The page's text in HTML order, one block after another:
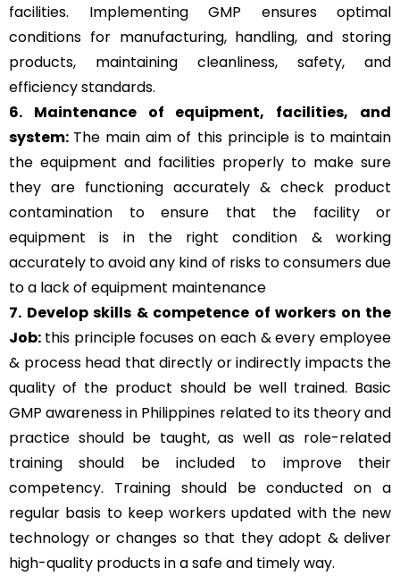
facilities. Implementing GMP ensures optimal
conditions for manufacturing, handling, and storing
products, maintaining cleanliness, safety, and
efficiency standards.
6. Maintenance of equipment, facilities, and
system: The main aim of this principle is to maintain
the equipment and facilities properly to make sure
they are functioning accurately & check product
contamination to ensure that the facility or
equipment is in the right condition & working
accurately to avoid any kind of risks to consumers due
to a lack of equipment maintenance
7. Develop skills & competence of workers on the
Job: this principle focuses on each & every employee
& process head that directly or indirectly impacts the
quality of the product should be well trained. Basic
GMP awareness in Philippines related to its theory and
practice should be taught, as well as role-related
training should be included to improve their
competency. Training should be conducted on a
regular basis to keep workers updated with the new
technology or changes so that they adopt & deliver
high-quality products in a safe and timely way.